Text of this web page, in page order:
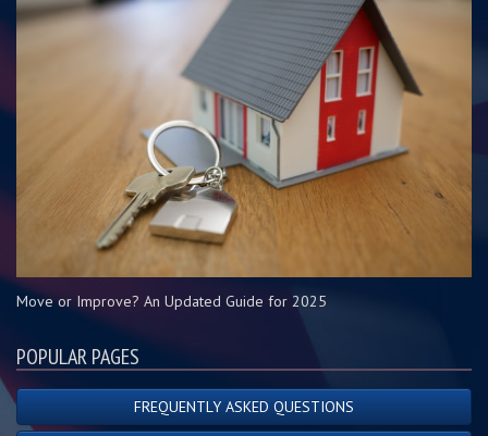
Move or Improve? An Updated Guide for 2025
POPULAR PAGES
FREQUENTLY ASKED QUESTIONS